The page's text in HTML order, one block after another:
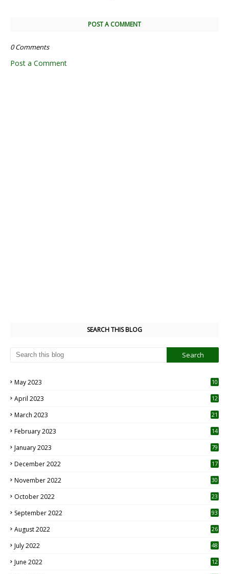
POST A COMMENT
0 Comments
Post a Comment
SEARCH THIS BLOG
May 2023
10
April 2023
12
March 2023 21
February 2023 14
January 2023 79
December 2022 17
November 2022 30
October 2022
23
September 2022 93
August 2022
26
July 2022 48
June 2022
12